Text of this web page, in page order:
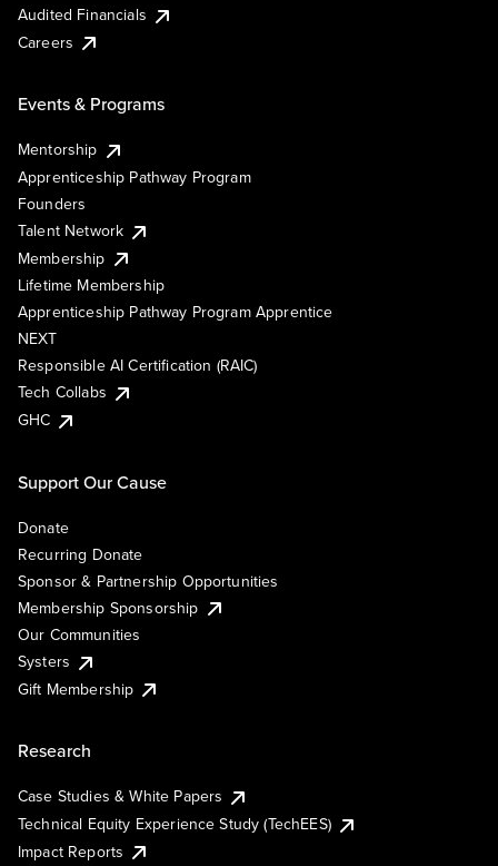
Audited Financials
Careers
Events & Programs
Mentorship
Apprenticeship Pathway Program
Founders
Talent Network
Membership
Lifetime Membership
Apprenticeship Pathway Program Apprentice
NEXT
Responsible AI Certification (RAIC)
Tech Collabs
GHC
Support Our Cause
Donate
Recurring Donate
Sponsor & Partnership Opportunities
Membership Sponsorship
Our Communities
Systers
Gift Membership
Research
Case Studies & White Papers
Technical Equity Experience Study (TechEES)
Impact Reports